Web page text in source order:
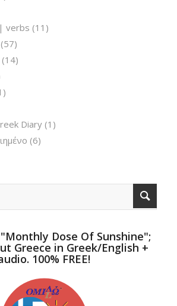
verbs (11)
(57)
(14)
Diary(1)
(6)
Dose Of Sunshine";
Greece in Greek/English +
100% FREE!